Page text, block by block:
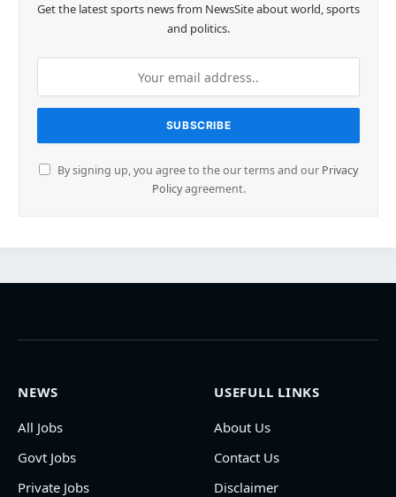
Get the latest sports news from NewsSite about world, sports
and politics.
By signing up, you agree to the our terms and our Privacy
Policyagreement.
NEWS
All Jobs
Govt Jobs
Private Jobs
USEFULL LINKS
About Us
Contact Us
Disclaimer